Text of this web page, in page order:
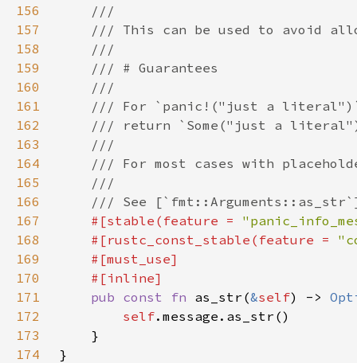
156
157
158
159
160
161
162
163
164
165
166
167
#[stable(feature =
168
    #[rustc_const_stable(feature =
169
170
171
pub const fn as_str(&self) ->
172
self
173
174